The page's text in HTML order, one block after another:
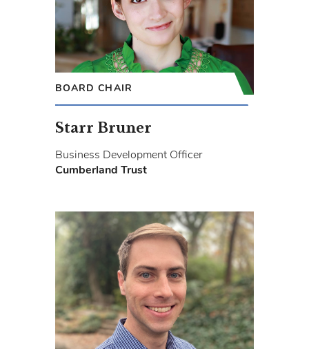
BOARD CHAIR
Starr Bruner
Business Development Officer
Cumberland Trust